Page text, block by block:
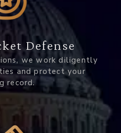
Defense
we work diligently
and protect your
record.